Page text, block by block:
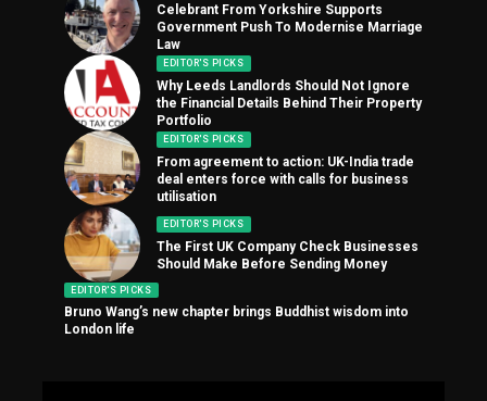
Celebrant From Yorkshire Supports
Government Push To Modernise Marriage
Law
EDITOR'S PICKS
Why Leeds Landlords Should Not Ignore
the Financial Details Behind Their Property
Portfolio
EDITOR'S PICKS
From agreement to action: UK-India trade
deal enters force with calls for business
utilisation
EDITOR'S PICKS
The First UK Company Check Businesses
Should Make Before Sending Money
EDITOR'S PICKS
Bruno Wang’s new chapter brings Buddhist wisdom into
London life